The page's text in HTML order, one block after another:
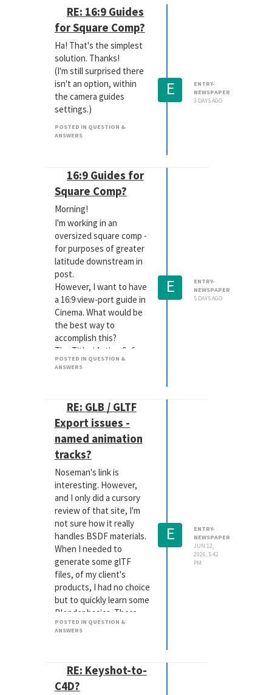
RE: 16:9 Guides
for Square Comp?
Ha! That's the simplest
solution. Thanks!
(I'm still surprised there
isn't an option, within
the camera guides
settings.)
POSTED IN QUESTION &
ANSWERS
E
ENTRY-
NEWSPAPER
3 DAYS AGO
16:9 Guides for
Square Comp?
Morning!
I'm working in an
oversized square comp -
for purposes of greater
latitude downstream in
post.
However, I want to have
a 16:9 view-port guide in
Cinema. What would be
the best way to
accomplish this?
The Title / Action Safe
lines won't help, because
so they're remain square.
The RS Camera does
have a number of
optional guides, but
none of them allow me to
desire.
I'm sure I'm just missing a
native tool for this, but
could someone please
point me in the right
direction?
Thanks so much!
POSTED IN QUESTION &
ANSWERS
E
ENTRY-
NEWSPAPER
5 DAYS AGO
RE: GLB / GLTF
Export issues -
named animation
tracks?
Noseman's link is
interesting. However,
and I only did a cursory
review of that site, I'm
not sure how it really
handles BSDF materials.
When I needed to
generate some glTF
files, of my client's
products, I had no choice
but to quickly learn some
Blender basics. There
was simply ZERO way to
from either Cinema nor
RS. I had to rebuild those
in Blender, but that then
POSTED IN QUESTION &
ANSWERS
E
ENTRY-
NEWSPAPER
JUN 12,
2026, 5:42
PM
RE: Keyshot-to-
C4D?